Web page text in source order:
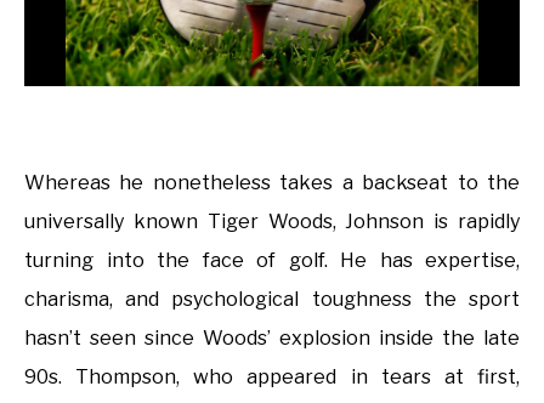
Whereas he nonetheless takes a backseat to the
universally known Tiger Woods, Johnson is rapidly
turning into the face of golf. He has expertise,
charisma, and psychological toughness the sport
hasn’t seen since Woods’ explosion inside the late
90s. Thompson, who appeared in tears at first,